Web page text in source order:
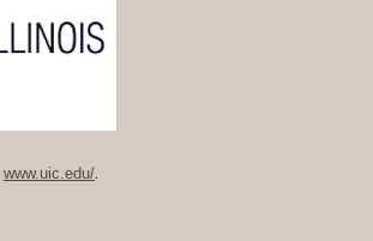
www.uic.edu/.